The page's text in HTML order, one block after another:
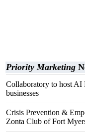
Priority Marketing
Collaboratory to host AI
businesses
Crisis Prevention &
Zonta Club of Fort